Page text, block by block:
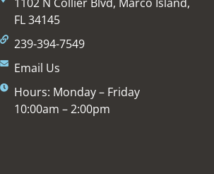
FL 34145
239-394-7549
Email Us
Hours: Monday – Friday
10:00am – 2:00pm